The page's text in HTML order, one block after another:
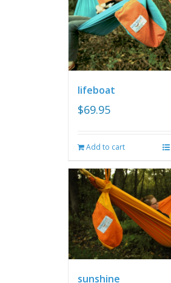
lifeboat
$69.95
Add to cart
sunshine